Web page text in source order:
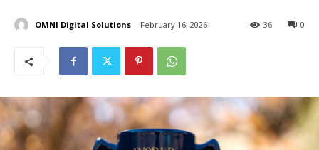
OMNI Digital Solutions February 16, 2026 0
36